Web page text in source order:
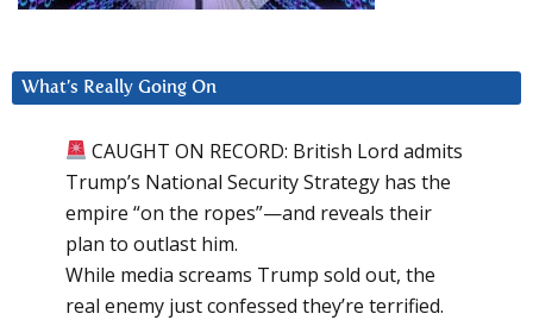
What’s Really Going On
CAUGHT ON RECORD: British Lord admits
Trump’s National Security Strategy has the
empire “on the ropes”—and reveals their
plan to outlast him.
While media screams Trump sold out, the
real enemy just confessed they’re terrified.